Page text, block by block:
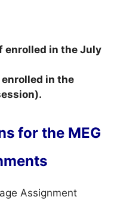
enrolled in the July
in the
for the MEG
Assignment